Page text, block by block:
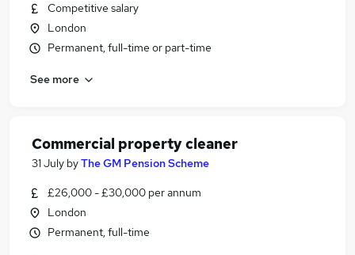
Competitive salary
London
Permanent, full-time or part-time
See more
Commercial property cleaner
31 July byThe GM Pension Scheme
£26,000 - £30,000 per annum
London
Permanent, full-time